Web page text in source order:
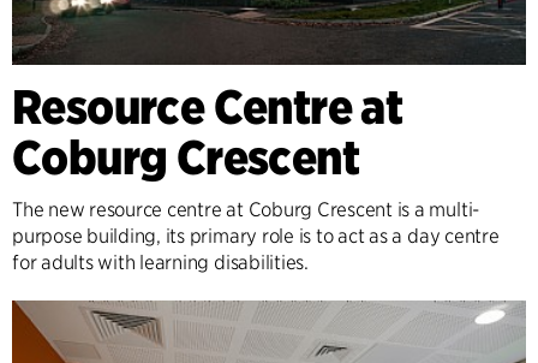
Resource Centre at
Coburg Crescent
The new resource centre at Coburg Crescent is a multi-
purpose building, its primary role is to act as a day centre
for adults with learning disabilities.